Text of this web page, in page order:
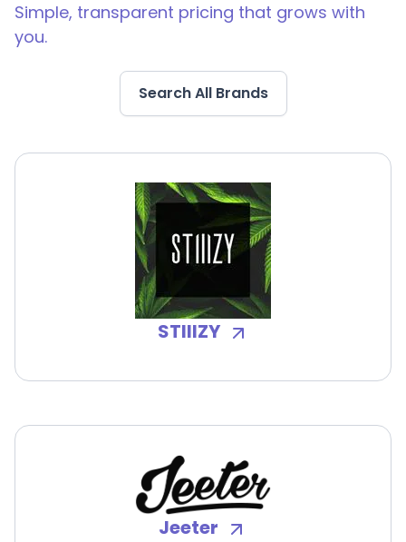
Simple, transparent pricing that grows with
you.
Search All Brands
STIIIZY
Jeeter